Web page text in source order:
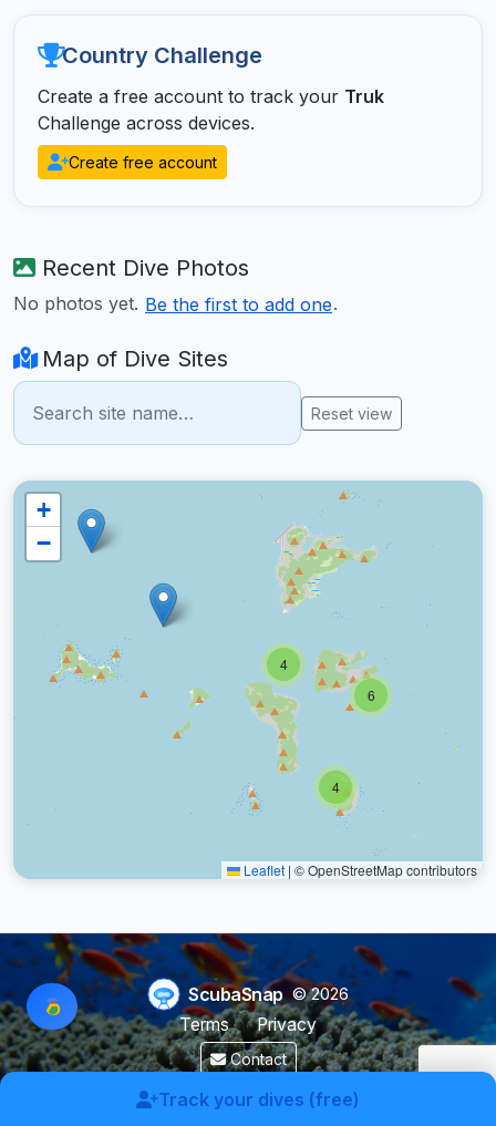
Country Challenge
Create a free account to track your Truk
Challenge across devices.
Create free account
Recent Dive Photos
No photos yet. Be the first to add one.
Map of Dive Sites
Reset view
4
4
6
+
−
Leaflet | © OpenStreetMap contributors
Track your dives (free)
ScubaSnap © 2026
Terms
Privacy
Contact
Made by a diver with for divers & marine enthusiasts.